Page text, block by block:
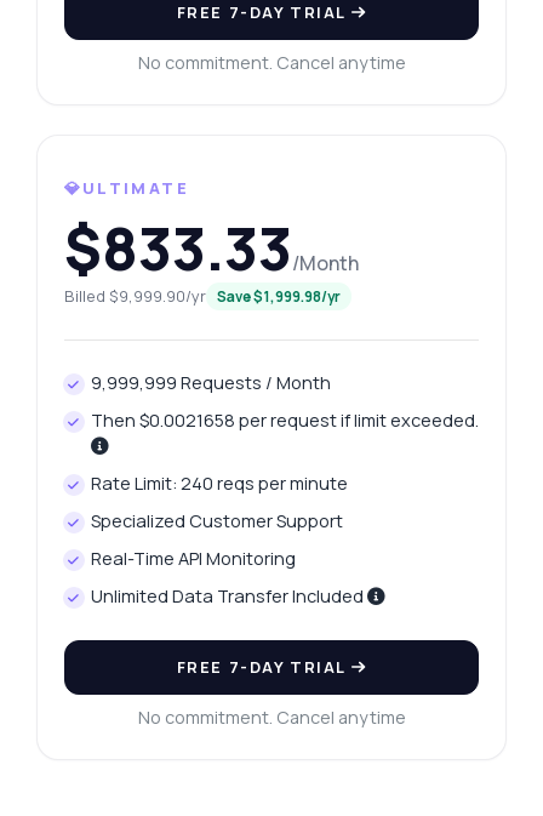
FREE 7-DAY TRIAL
No commitment. Cancel anytime
💎ULTIMATE
$833.33/Month
Billed $9,999.90/yr Save $1,999.98/yr
9,999,999 Requests / Month
Then $0.0021658 per request if limit exceeded.
Rate Limit: 240 reqs per minute
Specialized Customer Support
Real-Time API Monitoring
Unlimited Data Transfer Included
FREE 7-DAY TRIAL
No commitment. Cancel anytime